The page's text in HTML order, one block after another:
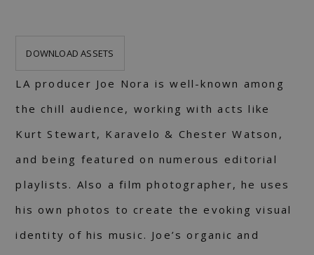
DOWNLOAD ASSETS
LA producer Joe Nora is well-known among
the chill audience, working with acts like
Kurt Stewart, Karavelo & Chester Watson,
and being featured on numerous editorial
playlists. Also a film photographer, he uses
his own photos to create the evoking visual
identity of his music. Joe’s organic and